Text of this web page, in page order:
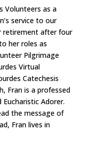
Volunteers as a
service to our
retirement after four
her roles as
Pilgrimage
Virtual
Catechesis
Fran is a professed
Eucharistic Adorer.
the message of
Fran lives in